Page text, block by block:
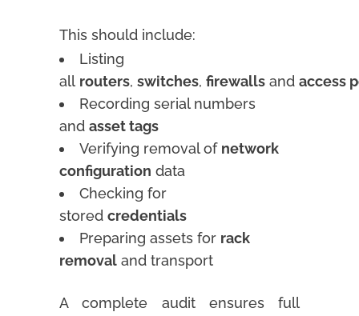
This should include:
Listing
all routers, switches, firewalls and access
Recording serial numbers
and asset tags
Verifying removal of network
configuration data
Checking for
stored credentials
Preparing assets for rack
removal and transport
A complete audit ensures full